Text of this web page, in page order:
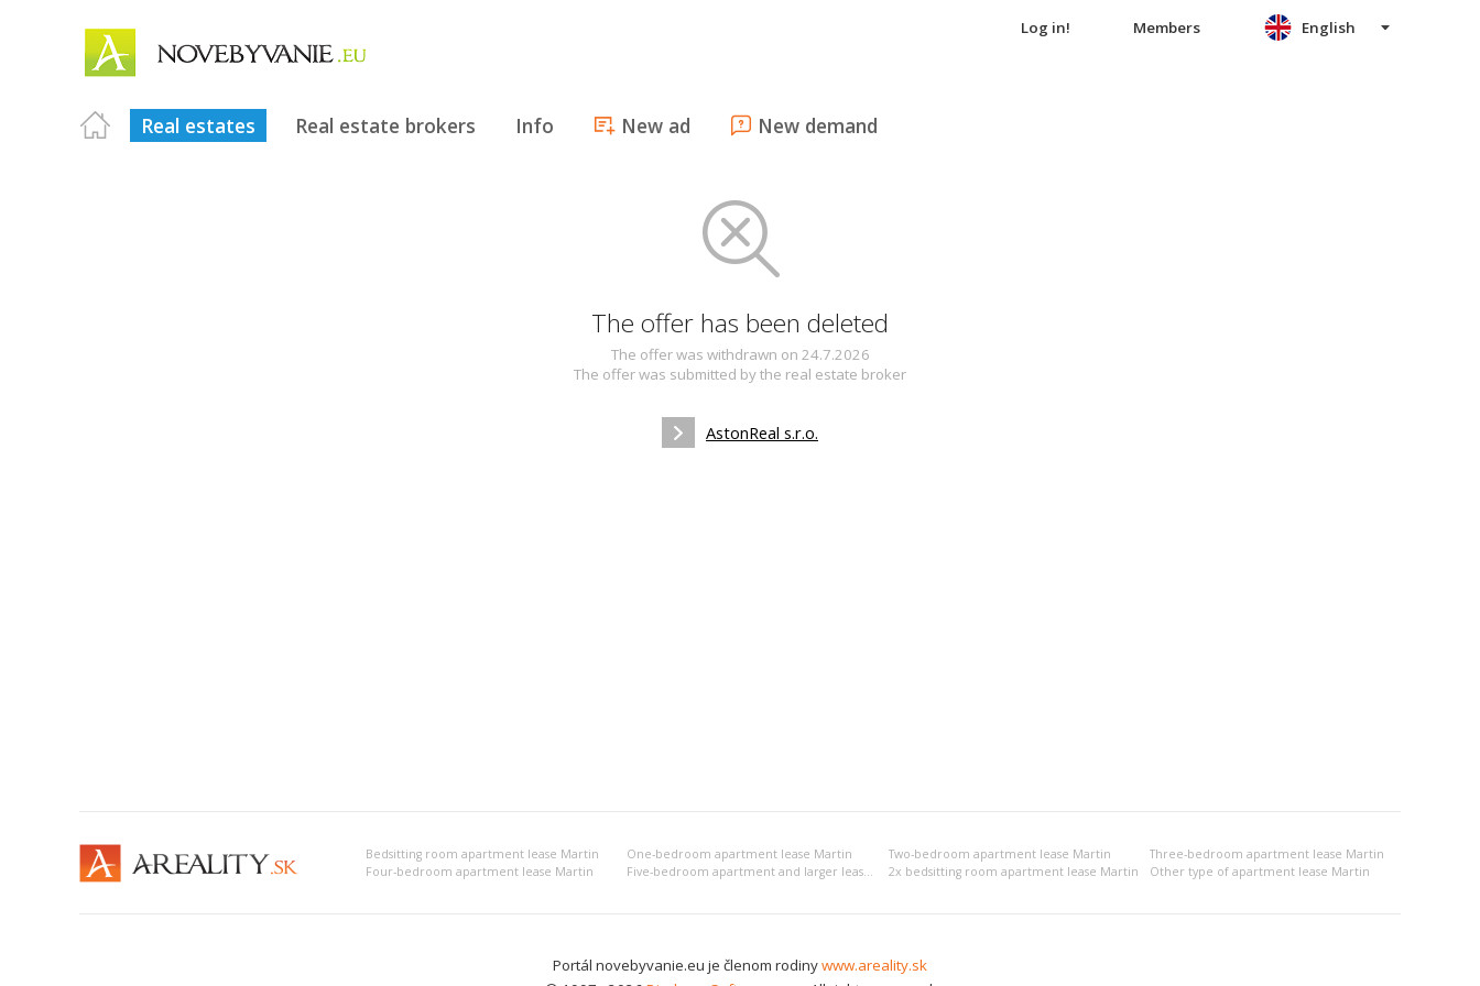
Log in! Members
Real estates Real estate brokers Info New ad New demand
English
The offer has been deleted
The offer was withdrawn on 24.7.2026
The offer was submitted by the real estate broker
AstonReal s.r.o.
Bedsitting room apartment lease Martin One-bedroom apartment lease Martin Two-bedroom apartment lease Martin
Three-bedroom apartment lease Martin
Four-bedroom apartment lease Martin
Five-bedroom apartment and larger lease Martin 2x bedsitting room apartment lease Martin Other type of apartment lease Martin
Portál novebyvanie.eu je členom rodinywww.areality.sk